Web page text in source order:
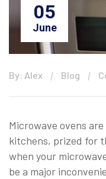
05
June
By: Alex Blog
Microwave ovens
kitchens, prized for
when your
be a major